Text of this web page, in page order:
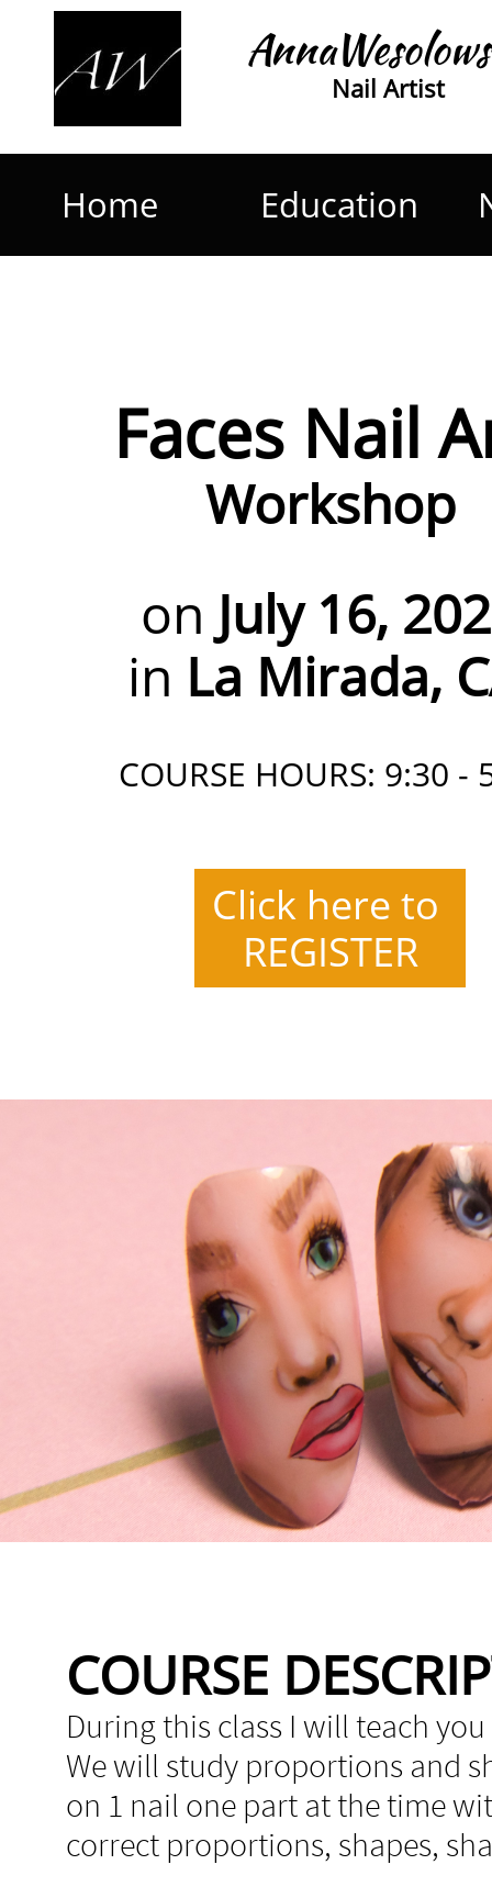
Nail Artist
Home Education
Faces Nail
Workshop
on July 16,
in La Mirada,
COURSE HOURS: 9:30 -
Click here to
REGISTER
COURSE
During this class I will teach
We will study proportions and
on 1 nail one part at the time
correct proportions, shapes,